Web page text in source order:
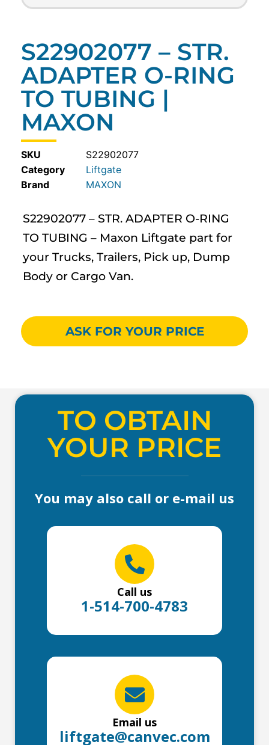
S22902077 – STR.
ADAPTER O-RING
TO TUBING |
MAXON
SKU
S22902077
Category
Liftgate
MAXON
S22902077 – STR. ADAPTER O-RING
TO TUBING – Maxon Liftgate part for
your Trucks, Trailers, Pick up, Dump
Body or Cargo Van.
ASK FOR YOUR PRICE
TO OBTAIN
YOUR PRICE
You may also call or e-mail us
Call us
1-514-700-4783
Email us
liftgate@canvec.com